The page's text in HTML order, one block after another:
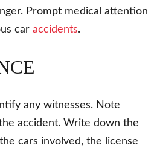
Prompt medical attention
car accidents.
any witnesses. Note
accident. Write down the
cars involved, the license